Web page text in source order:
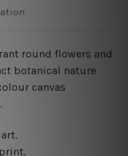
round flowers and
botanical nature
canvas
.